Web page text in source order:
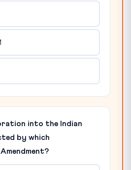
into the Indian
by which